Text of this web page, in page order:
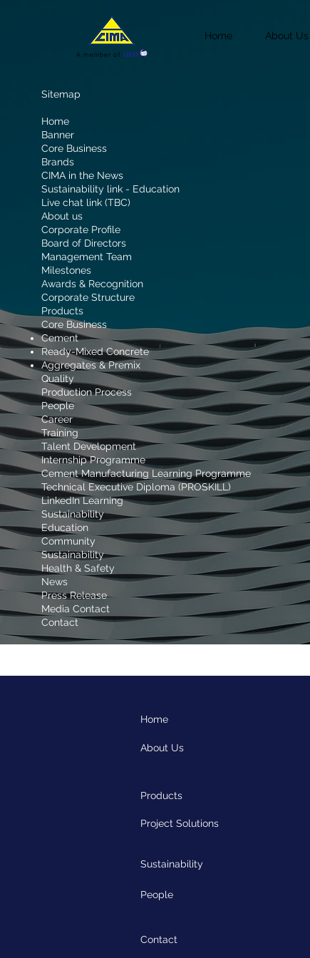
Home About Us
Sitemap
Home
Banner
Core Business
Brands
CIMA in the News
Sustainability link - Education
Live chat link (TBC)
About us
Corporate Profile
Board of Directors
Management Team
Milestones
Awards & Recognition
Corporate Structure
Products
Core Business
Cement
Ready-Mixed Concrete
Aggregates & Premix
Quality
Production Process
People
Career
Training
Talent Development
Internship Programme
Cement Manufacturing Learning Programme
Technical Executive Diploma (PROSKILL)
LinkedIn Learning
Sustainability
Education
Community
Sustainability
Health & Safety
News
Press Release
Media Contact
Contact
Home
About Us
Products
Project Solutions
Sustainability
People
Contact